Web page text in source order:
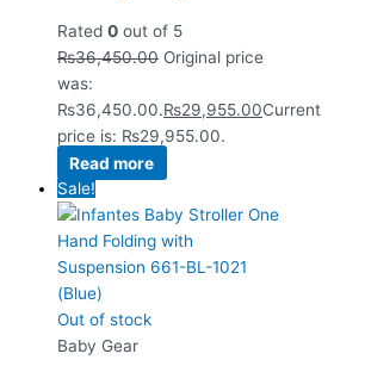
Rated 0 out of 5
₨36,450.00 Original price
was:
₨36,450.00.₨29,955.00Current
price is: ₨29,955.00.
Read more
Sale!
Out of stock
Baby Gear